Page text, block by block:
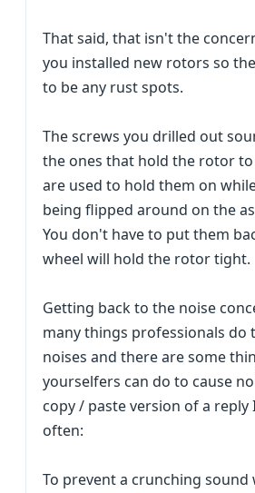
That said, that isn't the
you installed new rotors so
to be any rust spots.
The screws you drilled out
the ones that hold the rotor
are used to hold them on
being flipped around on the
You don't have to put them
wheel will hold the rotor tight.
Getting back to the noise
many things professionals do
noises and there are some
yourselfers can do to cause
copy / paste version of a
often:
To prevent a crunching sound